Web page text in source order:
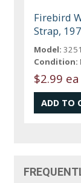
Firebird
Strap,
Model:
Condition:
$2.99 ea